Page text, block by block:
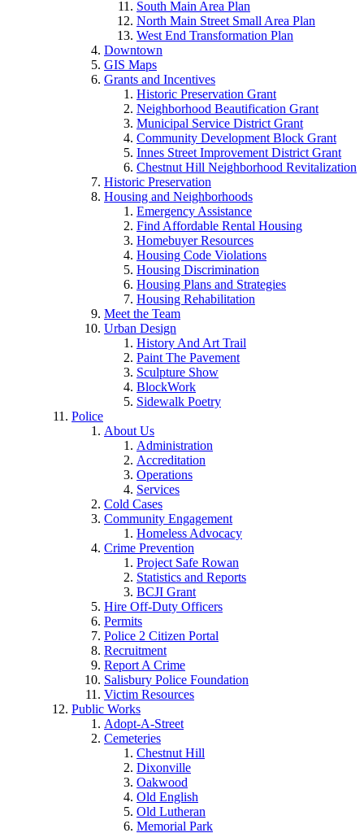
South Main Area Plan
North Main Street Small Area Plan
West End Transformation Plan
Downtown
GIS Maps
Grants and Incentives
Historic Preservation Grant
Neighborhood Beautification Grant
Municipal Service District Grant
Community Development Block Grant
Innes Street Improvement District Grant
Chestnut Hill Neighborhood Revitalization
Historic Preservation
Housing and Neighborhoods
Emergency Assistance
Find Affordable Rental Housing
Homebuyer Resources
Housing Code Violations
Housing Discrimination
Housing Plans and Strategies
Housing Rehabilitation
Meet the Team
Urban Design
History And Art Trail
Paint The Pavement
Sculpture Show
BlockWork
Sidewalk Poetry
Police
About Us
Administration
Accreditation
Operations
Services
Cold Cases
Community Engagement
Homeless Advocacy
Crime Prevention
Project Safe Rowan
Statistics and Reports
BCJI Grant
Hire Off-Duty Officers
Permits
Police 2 Citizen Portal
Recruitment
Report A Crime
Salisbury Police Foundation
Victim Resources
Public Works
Adopt-A-Street
Cemeteries
Chestnut Hill
Dixonville
Oakwood
Old English
Old Lutheran
Memorial Park